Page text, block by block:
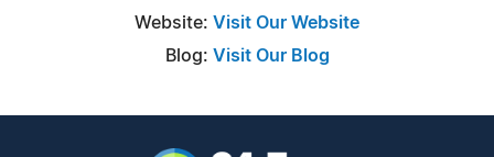
Website: Visit Our Website
Blog: Visit Our Blog